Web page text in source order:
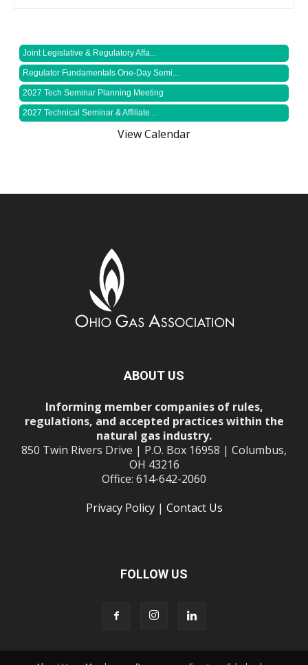
Joint Legislative & Regulatory Affa...
Regulator Fundamentals One-Day Semi...
2027 Tech Seminar Planning Meeting
2027 Technical Seminar & Affiliate ...
View Calendar
ABOUT US
Informing member companies of rules,
regulations, and accepted practices within the
natural gas industry.
850 Twin Rivers Drive | P.O. Box 16958 | Columbus,
OH 43216
Office: 614-642-2060
Privacy Policy| Contact Us
FOLLOW US